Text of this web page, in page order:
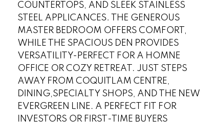
Select Language ▼
COUNTERTOPS, AND SLEEK STAINLESS
STEEL APPLICANCES. THE GENEROUS
MASTER BEDROOM OFFERS COMFORT,
WHILE THE SPACIOUS DEN PROVIDES
VERSATILITY-PERFECT FOR A HOMNE
OFFICE OR COZY RETREAT. JUST STEPS
AWAY FROM COQUITLAM CENTRE,
DINING,SPECIALTY SHOPS, AND THE NEW
EVERGREEN LINE. A PERFECT FIT FOR
INVESTORS OR FIRST-TIME BUYERS